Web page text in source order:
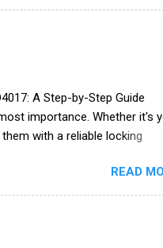
or just curious about how it
1: Understanding the
circuit diagram and assembly,
A Step-by-Step Guide
importance. Whether it's
with a reliable locking
will guide you through the
the versatile IC CD4017.
**Components Required** 3.
Steps** 6.
READ